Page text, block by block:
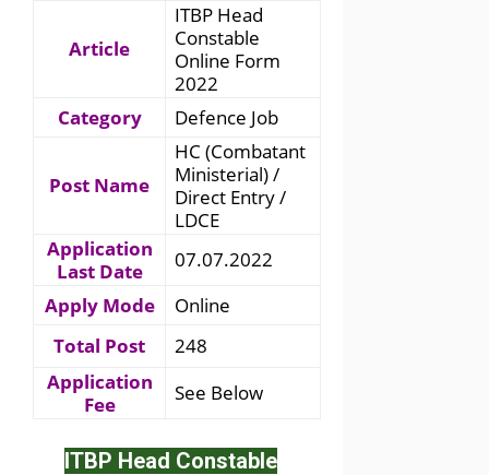
Article
ITBP Head
Constable
Online Form
2022
Category
Defence Job
Post Name
HC (Combatant
Ministerial) /
Direct Entry /
LDCE
Application
Last Date
07.07.2022
Apply Mode
Online
Total Post
248
Application
Fee
See Below
ITBP Head Constable